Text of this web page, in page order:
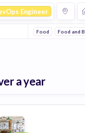
Jobs in Cooking
Engineer
Food Food and
a year